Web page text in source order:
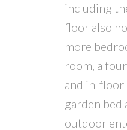
including
floor also
more
room, a
and in-floor
garden bed
outdoor